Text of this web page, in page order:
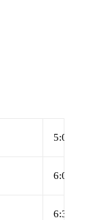
5:06
6:03
6:39